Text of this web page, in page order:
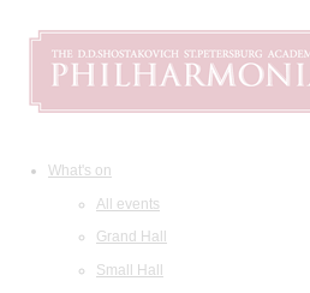
What's on
All events
Grand Hall
Small Hall